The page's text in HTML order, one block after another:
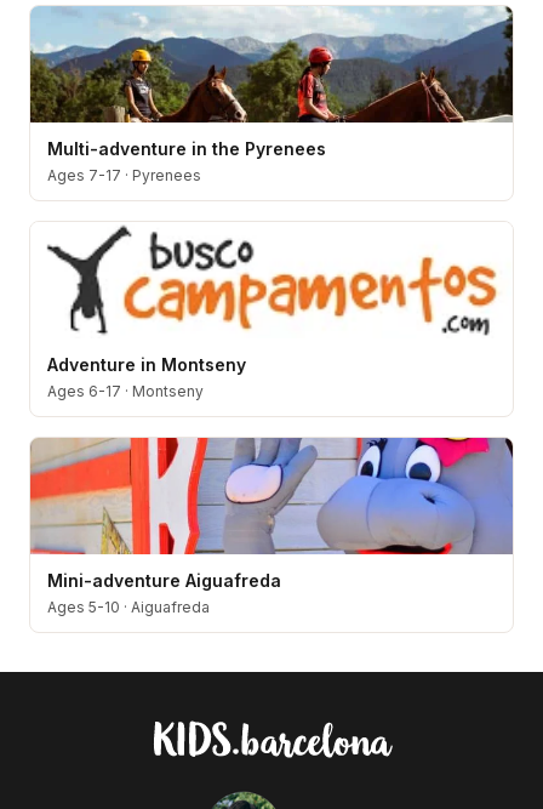
Multi-adventure in the Pyrenees
Ages 7-17 · Pyrenees
Adventure in Montseny
Ages 6-17 · Montseny
Mini-adventure Aiguafreda
Ages 5-10 · Aiguafreda